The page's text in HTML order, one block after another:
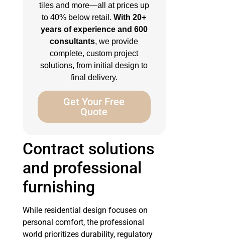
tiles and more—all at prices up
to 40% below retail.With 20+
years of experience and 600
consultants, we provide
complete, custom project
solutions, from initial design to
final delivery.
Get Your Free
Quote
Contract solutions
and professional
furnishing
While residential design focuses on
personal comfort, the professional
world prioritizes durability, regulatory